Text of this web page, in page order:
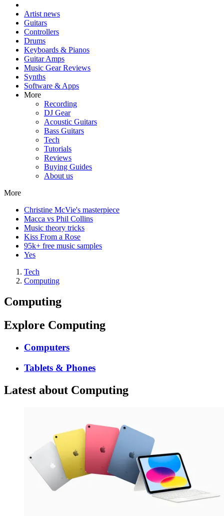
Artist news
Guitars
Controllers
Drums
Keyboards & Pianos
Guitar Amps
Music Gear Reviews
Synths
Software & Apps
More
Recording
DJ Gear
Acoustic Guitars
Bass Guitars
Tech
Tutorials
Reviews
Buying Guides
About us
More
Christine McVie's masterpiece
Macca vs Phil Collins
Music theory tricks
Kiss From a Rose
95k+ free music samples
Yes
Tech
Computing
Computing
Explore Computing
Computers
Tablets & Phones
Latest about Computing